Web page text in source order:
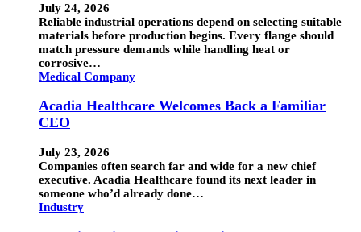
July 24, 2026
Reliable industrial operations depend on selecting suitable
materials before production begins. Every flange should
match pressure demands while handling heat or
corrosive…
Medical Company
Acadia Healthcare Welcomes Back a Familiar
CEO
July 23, 2026
Companies often search far and wide for a new chief
executive. Acadia Healthcare found its next leader in
someone who’d already done…
Industry